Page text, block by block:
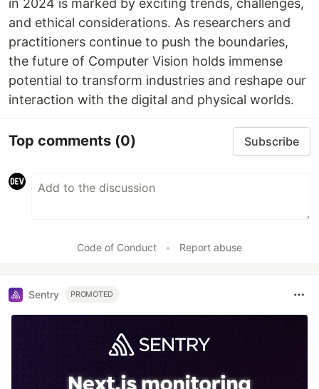
in 2024 is marked by exciting trends, challenges,
and ethical considerations. As researchers and
practitioners continue to push the boundaries,
the future of Computer Vision holds immense
potential to transform industries and reshape our
interaction with the digital and physical worlds.
Top comments (0) Subscribe
Code of Conduct • Report abuse
Sentry PROMOTED